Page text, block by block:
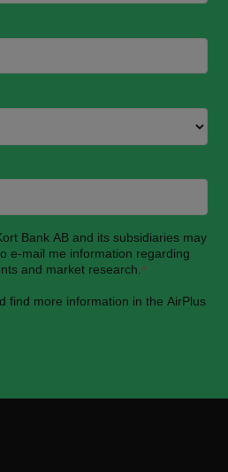
Bank AB and its subsidiaries may
e-mail me information regarding
and market research. *
find more information in the AirPlus